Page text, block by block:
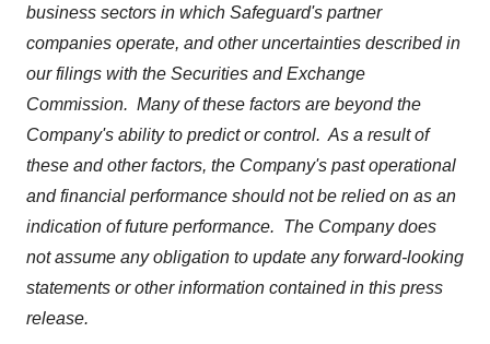
business sectors in which Safeguard's partner
companies operate, and other uncertainties described in
our filings with the Securities and Exchange
Commission. Many of these factors are beyond the
Company's ability to predict or control. As a result of
these and other factors, the Company's past operational
and financial performance should not be relied on as an
indication of future performance. The Company does
not assume any obligation to update any forward-looking
statements or other information contained in this press
release.